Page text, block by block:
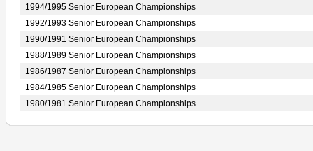
1994/1995 Senior European Championships
1992/1993 Senior European Championships
1990/1991 Senior European Championships
1988/1989 Senior European Championships
1986/1987 Senior European Championships
1984/1985 Senior European Championships
1980/1981 Senior European Championships